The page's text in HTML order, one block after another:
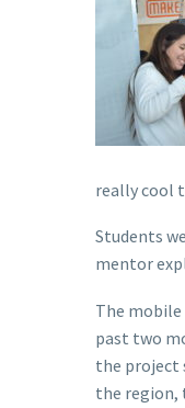
really cool
Students
mentor
The mobile
past two
the project
the region,